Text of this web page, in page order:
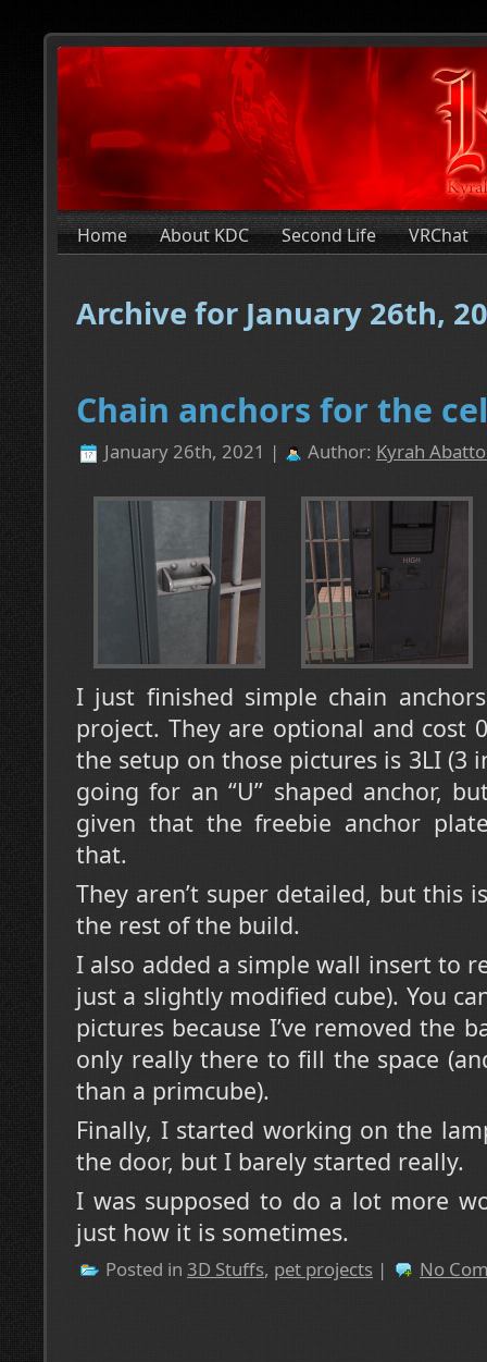
Home About KDC Second Life VRChat
Archive for January 26th,
Chain anchors for the
January 26th, 2021 | Author: Kyrah
I just finished simple chain
project. They are optional and cost
the setup on those pictures is 3LI (3
going for an “U” shaped anchor,
given that the freebie anchor
that.
They aren’t super detailed, but this
the rest of the build.
I also added a simple wall insert to
just a slightly modified cube). You
pictures because I’ve removed the
only really there to fill the space
than a primcube).
Finally, I started working on the
the door, but I barely started really.
I was supposed to do a lot more
just how it is sometimes.
Posted in 3D Stuffs, pet projects | No